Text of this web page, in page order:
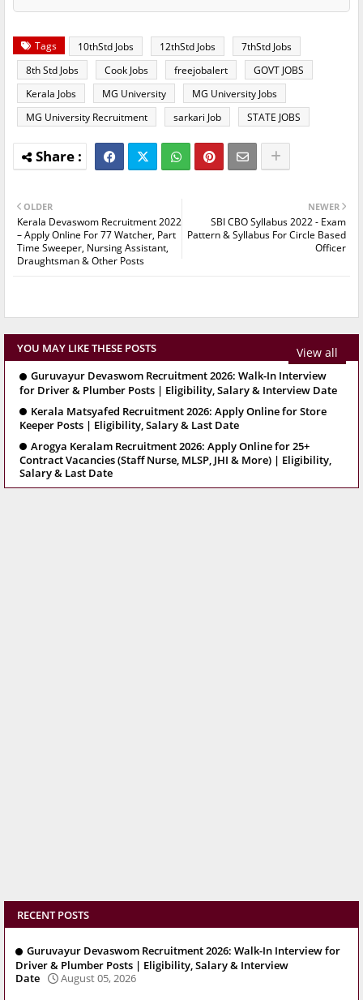
Tags 10thStd Jobs 12thStd Jobs
7thStd Jobs
8th Std Jobs
Cook Jobs freejobalert
GOVT JOBS
Kerala Jobs
MG University
MG University Jobs
MG University Recruitment
sarkari Job STATE JOBS
NEWER
SBI CBO Syllabus 2022 - Exam
Pattern & Syllabus For Circle Based
Officer
OLDER
Kerala Devaswom Recruitment 2022
– Apply Online For 77 Watcher, Part
Time Sweeper, Nursing Assistant,
Draughtsman & Other Posts
YOU MAY LIKE THESE POSTS View all
Guruvayur Devaswom Recruitment 2026: Walk-In Interview
for Driver & Plumber Posts | Eligibility, Salary & Interview Date
Kerala Matsyafed Recruitment 2026: Apply Online for Store
Keeper Posts | Eligibility, Salary & Last Date
Arogya Keralam Recruitment 2026: Apply Online for 25+
Contract Vacancies (Staff Nurse, MLSP, JHI & More) | Eligibility,
Salary & Last Date
RECENT POSTS
Guruvayur Devaswom Recruitment 2026: Walk-In Interview for
Driver & Plumber Posts | Eligibility, Salary & Interview
Date
August 05, 2026